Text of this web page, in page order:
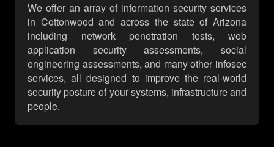
We offer an array of information security services
in Cottonwood and across the state of Arizona
including network penetration tests, web
application security assessments, social
engineering assessments, and many other infosec
services, all designed to improve the real-world
security posture of your systems, infrastructure and
people.